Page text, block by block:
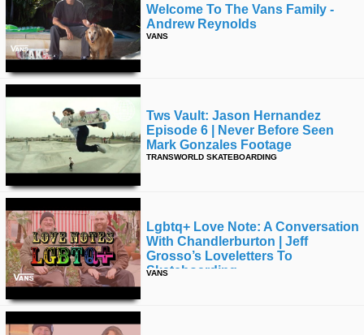
Welcome To The Vans Family -
Andrew Reynolds
VANS
Tws Vault: Jason Hernandez
Episode 6 | Never Before Seen
Mark Gonzales Footage
TRANSWORLD SKATEBOARDING
Lgbtq+ Love Note: A Conversation
With Chandlerburton | Jeff
Grosso’s Loveletters To
Skateboarding
VANS